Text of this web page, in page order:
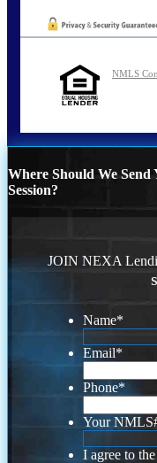
NMLS
Where Should We
Session?
JOIN NEXA
Name*
Email*
Phone*
Your
I agree to